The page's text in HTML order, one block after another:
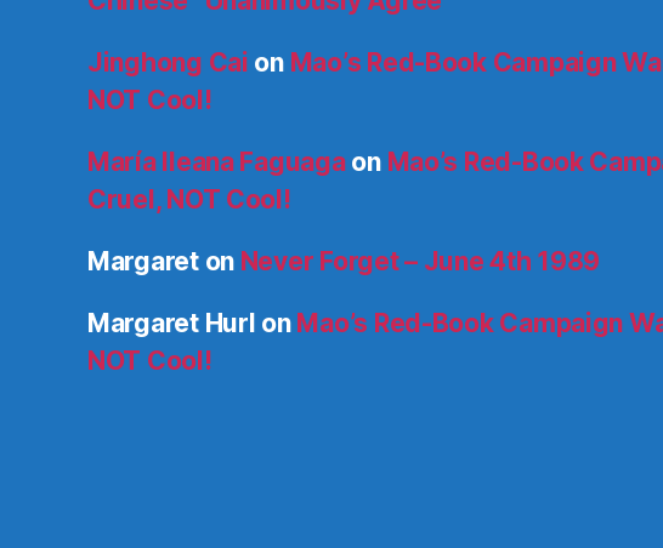
Jinghong Cai on Mao’s Red-Book Campaign
NOT Cool!
María Ileana Faguagaon Mao’s Red-Book
Cruel, NOT Cool!
Margareton Never Forget – June 4th 1989
Margaret Hurl on Mao’s Red-Book Campaign
NOT Cool!